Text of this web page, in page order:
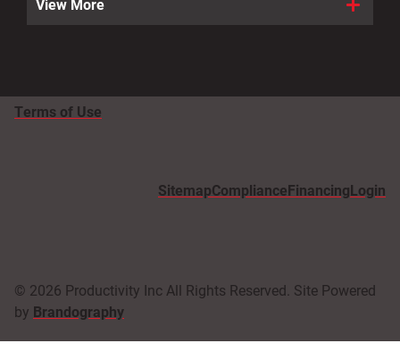
View More
Terms of Use
SitemapComplianceFinancingLogin
© 2026 Productivity Inc All Rights Reserved. Site Powered
by Brandography